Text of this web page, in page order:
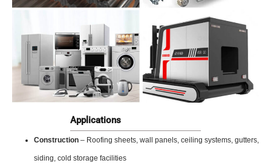
Applications
Construction – Roofing sheets, wall panels, ceiling systems, gutters,
siding, cold storage facilities